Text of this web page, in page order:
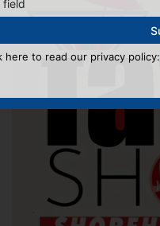
field
here to read our privacy policy: